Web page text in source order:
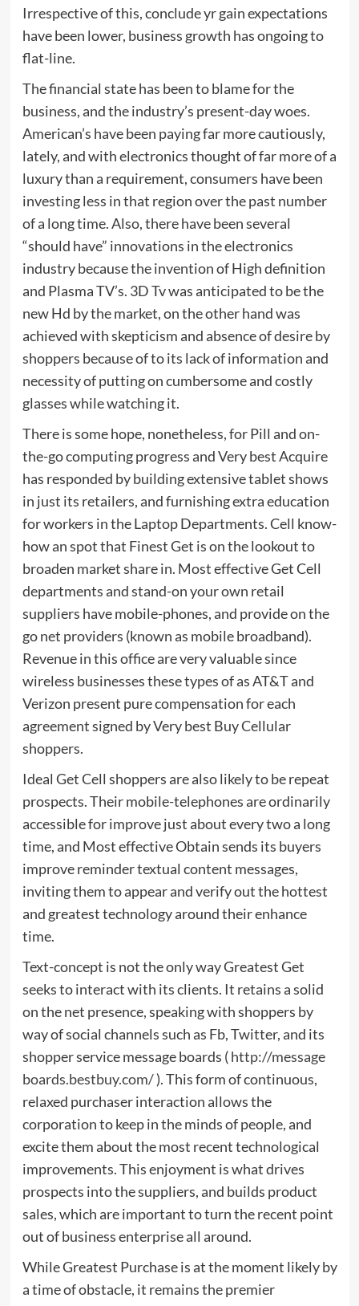
Irrespective of this, conclude yr gain expectations
have been lower, business growth has ongoing to
flat-line.
The financial state has been to blame for the
business, and the industry’s present-day woes.
American’s have been paying far more cautiously,
lately, and with electronics thought of far more of a
luxury than a requirement, consumers have been
investing less in that region over the past number
of a long time. Also, there have been several
“should have” innovations in the electronics
industry because the invention of High definition
and Plasma TV’s. 3D Tv was anticipated to be the
new Hd by the market, on the other hand was
achieved with skepticism and absence of desire by
shoppers because of to its lack of information and
necessity of putting on cumbersome and costly
glasses while watching it.
There is some hope, nonetheless, for Pill and on-
the-go computing progress and Very best Acquire
has responded by building extensive tablet shows
in just its retailers, and furnishing extra education
for workers in the Laptop Departments. Cell know-
how an spot that Finest Get is on the lookout to
broaden market share in. Most effective Get Cell
departments and stand-on your own retail
suppliers have mobile-phones, and provide on the
go net providers (known as mobile broadband).
Revenue in this office are very valuable since
wireless businesses these types of as AT&T and
Verizon present pure compensation for each
agreement signed by Very best Buy Cellular
shoppers.
Ideal Get Cell shoppers are also likely to be repeat
prospects. Their mobile-telephones are ordinarily
accessible for improve just about every two a long
time, and Most effective Obtain sends its buyers
improve reminder textual content messages,
inviting them to appear and verify out the hottest
and greatest technology around their enhance
time.
Text-concept is not the only way Greatest Get
seeks to interact with its clients. It retains a solid
on the net presence, speaking with shoppers by
way of social channels such as Fb, Twitter, and its
shopper service message boards (http://message
boards.bestbuy.com/). This form of continuous,
relaxed purchaser interaction allows the
corporation to keep in the minds of people, and
excite them about the most recent technological
improvements. This enjoyment is what drives
prospects into the suppliers, and builds product
sales, which are important to turn the recent point
out of business enterprise all around.
While Greatest Purchase is at the moment likely by
a time of obstacle, it remains the premier